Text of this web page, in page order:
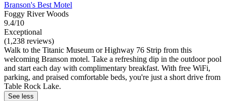
Branson's Best Motel
Foggy River Woods
9.4/10
Exceptional
(1,238 reviews)
Walk to the Titanic Museum or Highway 76 Strip from this
welcoming Branson motel. Take a refreshing dip in the outdoor pool
and start each day with complimentary breakfast. With free WiFi,
parking, and praised comfortable beds, you're just a short drive from
Table Rock Lake.
See less